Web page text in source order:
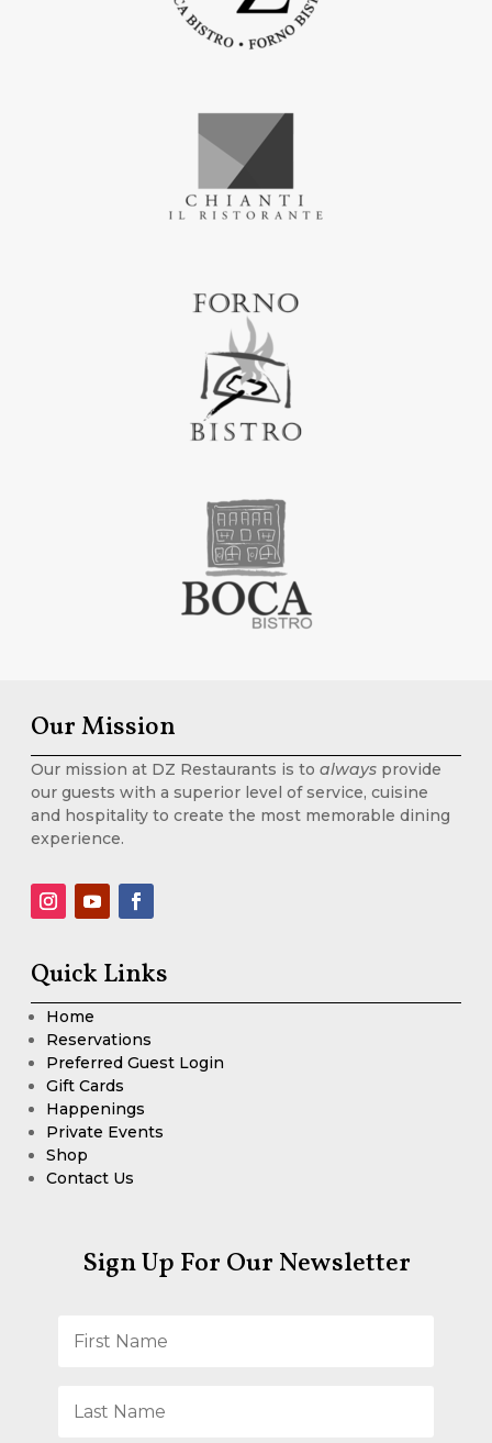
Our Mission
Our mission at DZ Restaurants is to always provide
our guests with a superior level of service, cuisine
and hospitality to create the most memorable dining
experience.
Quick Links
Home
Reservations
Preferred Guest Login
Gift Cards
Happenings
Private Events
Shop
Contact Us
Sign Up For Our Newsletter